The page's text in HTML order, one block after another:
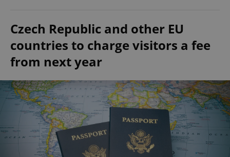
Czech Republic and other EU
countries to charge visitors a fee
from next year